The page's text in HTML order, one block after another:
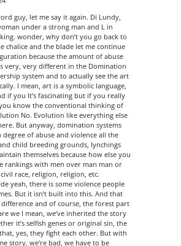
guy, let me say it again. Di Lundy,
under a strong man and L in
wonder, why don’t you go back to
chalice and the blade let me continue
because the amount of abuse
very, very different in the Domination
system and to actually see the art
I mean, art is a symbolic language,
if you It’s fascinating but if you really
know the conventional thinking of
No. Evolution like everything else
But anyway, domination systems
degree of abuse and violence all the
child breeding grounds, lynchings
themselves because how else you
rankings with men over man man or
race, religion, religion, etc.
yeah, there is some violence people
But it isn’t built into this. And that
difference and of course, the forest part
we I mean, we’ve inherited the story
it’s selfish genes or original sin, the
yes, they fight each other. But with
story, we’re bad, we have to be